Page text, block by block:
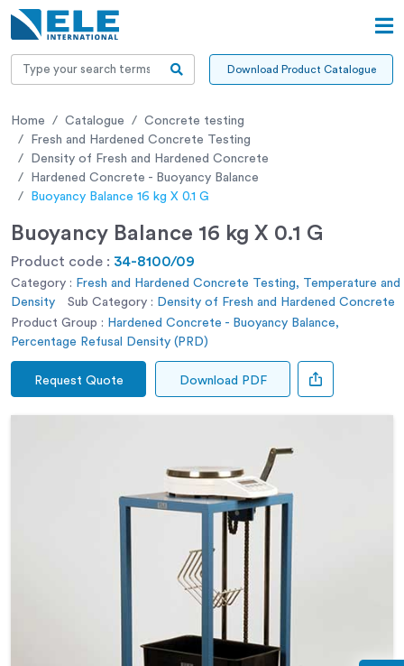
Download Product Catalogue
Home Catalogue
Concrete testing
Fresh and Hardened Concrete Testing
Density of Fresh and Hardened Concrete
Hardened Concrete - Buoyancy Balance
Buoyancy Balance 16 kg X 0.1 G
Buoyancy Balance 16 kg X 0.1 G
Product code : 34-8100/09
Category : Fresh and Hardened Concrete Testing, Temperature and
Density
Sub Category : Density of Fresh and Hardened Concrete
Product Group : Hardened Concrete - Buoyancy Balance,
Percentage Refusal Density (PRD)
Request Quote Download PDF